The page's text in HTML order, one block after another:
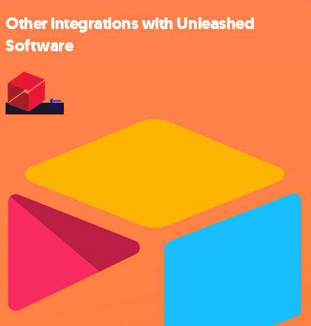
Other integrations with Unleashed
Software